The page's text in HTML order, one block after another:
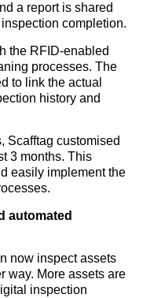
a report is shared
completion.
the RFID-enabled
processes. The
to link the actual
history and
Scafftag customised
3 months. This
easily implement the
automated
now inspect assets
way. More assets are
inspection